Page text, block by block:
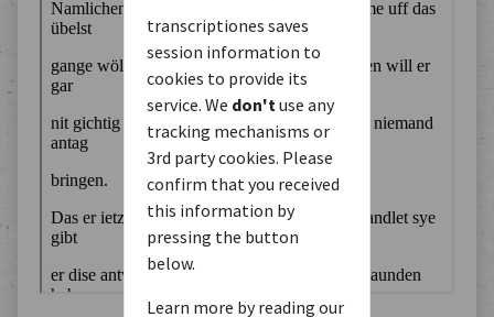
transcriptiones saves
session information to
cookies to provide its
service. We don't use any
tracking mechanisms or
3rd party cookies. Please
confirm that you received
this information by
pressing the button
below.
Learn more by reading our